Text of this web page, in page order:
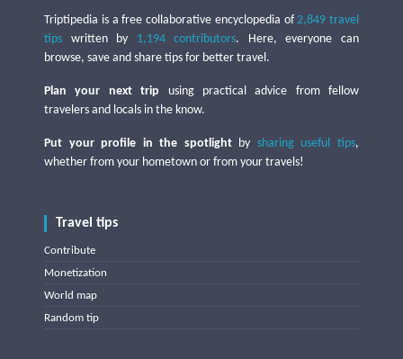
Triptipedia is a free collaborative encyclopedia of2,849 travel
tips written by 1,194 contributors. Here, everyone can
browse, save and share tips for better travel.
Plan your next trip using practical advice from fellow
travelers and locals in the know.
Put your profile in the spotlightby sharing useful tips,
whether from your hometown or from your travels!
Travel tips
Contribute
Monetization
World map
Random tip